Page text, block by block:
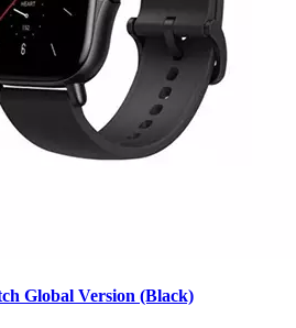
Global Version (Black)